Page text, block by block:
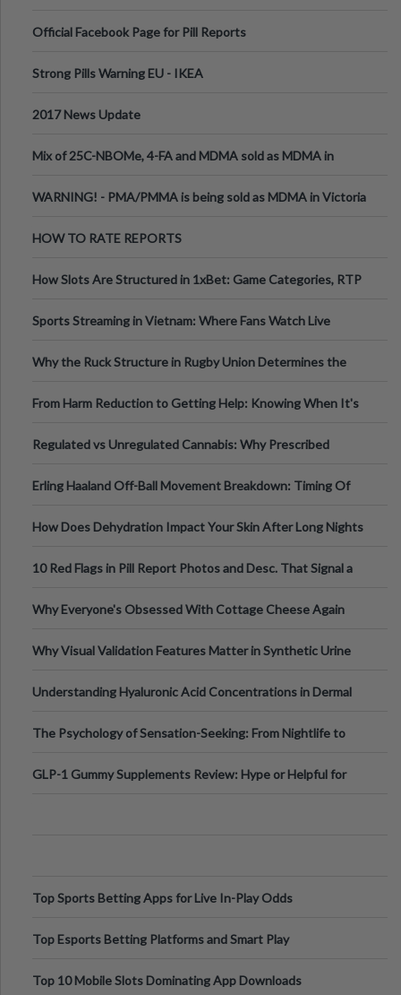
Official Facebook Page for Pill Reports
Strong Pills Warning EU - IKEA
2017 News Update
Mix of 25C-NBOMe, 4-FA and MDMA sold as MDMA in
WARNING! - PMA/PMMA is being sold as MDMA in Victoria
HOW TO RATE REPORTS
How Slots Are Structured in 1xBet: Game Categories, RTP
Sports Streaming in Vietnam: Where Fans Watch Live
Why the Ruck Structure in Rugby Union Determines the
From Harm Reduction to Getting Help: Knowing When It's
Regulated vs Unregulated Cannabis: Why Prescribed
Erling Haaland Off-Ball Movement Breakdown: Timing Of
How Does Dehydration Impact Your Skin After Long Nights
10 Red Flags in Pill Report Photos and Desc. That Signal a
Why Everyone's Obsessed With Cottage Cheese Again
Why Visual Validation Features Matter in Synthetic Urine
Understanding Hyaluronic Acid Concentrations in Dermal
The Psychology of Sensation-Seeking: From Nightlife to
GLP-1 Gummy Supplements Review: Hype or Helpful for
Top Sports Betting Apps for Live In-Play Odds
Top Esports Betting Platforms and Smart Play
Top 10 Mobile Slots Dominating App Downloads